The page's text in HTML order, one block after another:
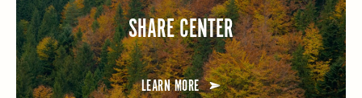
SHARE CENTER
LEARN MORE